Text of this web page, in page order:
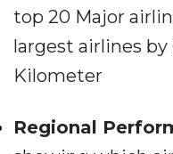
top 20 Major
largest airlines by
Kilometer
Regional